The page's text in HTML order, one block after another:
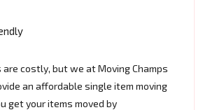
are costly, but we at Moving Champs
an affordable single item moving
get your items moved by